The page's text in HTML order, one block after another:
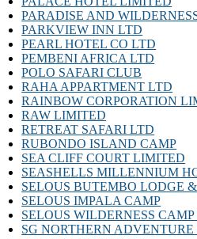
PARADISE AND
PARKVIEW INN LTD
PEARL HOTEL CO LTD
PEMBENI AFRICA LTD
POLO SAFARI CLUB
RAHA APPARTMENT LTD
RAINBOW CORPORATION
RAW LIMITED
RETREAT SAFARI LTD
RUBONDO ISLAND CAMP
SEA CLIFF COURT LIMITED
SEASHELLS MILLENNIUM
SELOUS BUTEMBO LODGE
SELOUS IMPALA CAMP
SELOUS WILDERNESS
SG NORTHERN